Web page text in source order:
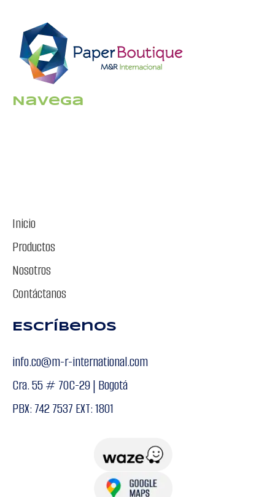
Navega
Inicio
Productos
Nosotros
Contáctanos
Escríbenos
info.co@m-r-international.com
Cra. 55 # 70C-29 | Bogotá
PBX: 742 7537 EXT: 1801